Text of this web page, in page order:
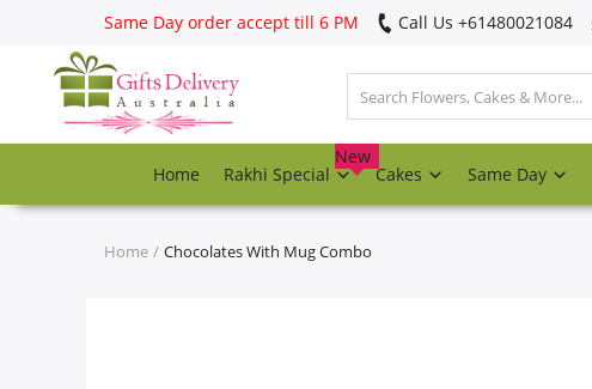
Same Day order accept till 6 PM Call Us ‎+61480021084
Home Rakhi Special
New
Cakes Same Day
Register
Track
Home Chocolates With Mug Combo